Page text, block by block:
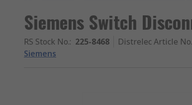
Siemens Switch
RS Stock No.: 225-8468 Distrelec Article No.
Siemens